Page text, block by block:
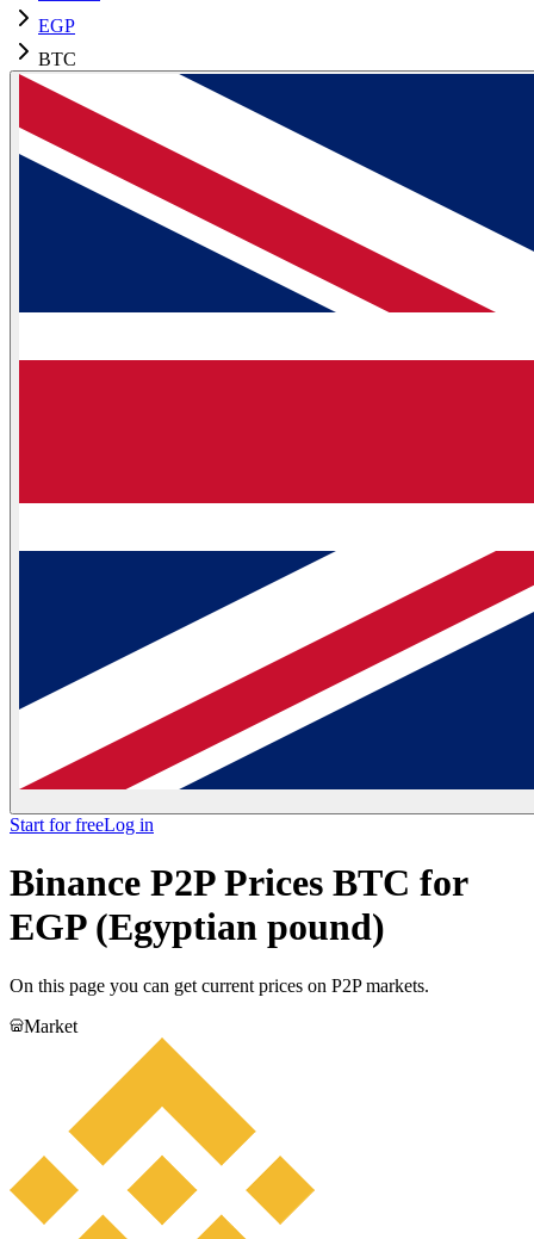
EGP
BTC
Start for freeLog in
Binance P2P Prices BTC for
EGP (Egyptian pound)
On this page you can get current prices on P2P markets.
Market